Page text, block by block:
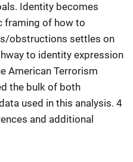
Identity becomes
framing of how to
obstructions settles on
to identity expression
American Terrorism
the bulk of both
used in this analysis. 4
and additional